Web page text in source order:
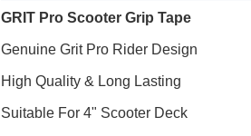
GRIT Pro Scooter Grip Tape
Genuine Grit Pro Rider Design
High Quality & Long Lasting
Suitable For 4" Scooter Deck